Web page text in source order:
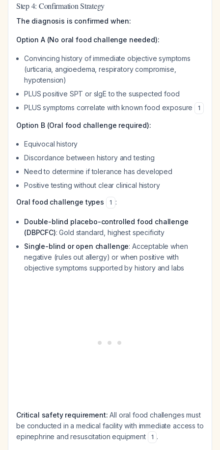
Step 4: Confirmation Strategy
The diagnosis is confirmed when:
Option A (No oral food challenge needed):
Convincing history of immediate objective symptoms
(urticaria, angioedema, respiratory compromise,
hypotension)
PLUS positive SPT or sIgE to the suspected food
PLUS symptoms correlate with known food exposure
1
Option B (Oral food challenge required):
Equivocal history
Discordance between history and testing
Need to determine if tolerance has developed
Positive testing without clear clinical history
Oral food challenge types
1 :
Double-blind placebo-controlled food challenge
(DBPCFC): Gold standard, highest specificity
Single-blind or open challenge: Acceptable when
negative (rules out allergy) or when positive with
objective symptoms supported by history and labs
Critical safety requirement: All oral food challenges must
be conducted in a medical facility with immediate access to
epinephrine and resuscitation equipment
1 .